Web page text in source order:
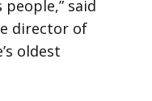
said
director of
oldest